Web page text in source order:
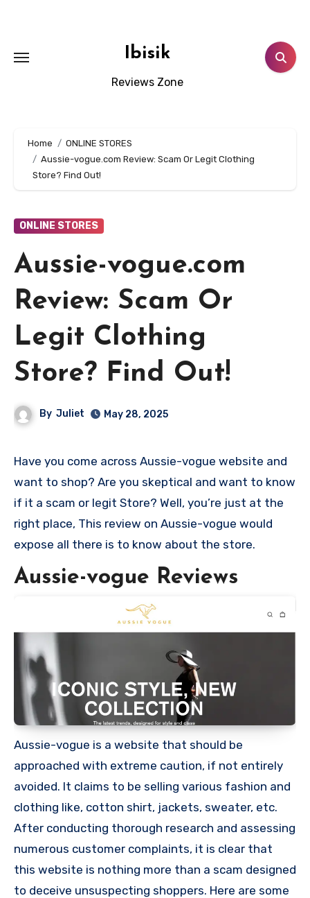
Ibisik
Reviews Zone
Home
ONLINE STORES
Aussie-vogue.com Review: Scam Or Legit Clothing
Store? Find Out!
ONLINE STORES
Aussie-vogue.com
Review: Scam Or
Legit Clothing
Store? Find Out!
By Juliet May 28, 2025
Have you come across Aussie-vogue website and
want to shop? Are you skeptical and want to know
if it a scam or legit Store? Well, you’re just at the
right place, This review on Aussie-vogue would
expose all there is to know about the store.
Aussie-vogue Reviews
Aussie-vogue is a website that should be
approached with extreme caution, if not entirely
avoided. It claims to be selling various fashion and
clothing like, cotton shirt, jackets, sweater, etc.
After conducting thorough research and assessing
numerous customer complaints, it is clear that
this website is nothing more than a scam designed
to deceive unsuspecting shoppers. Here are some